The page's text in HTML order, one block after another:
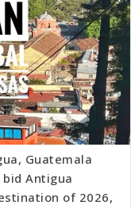
Guatemala
Antigua
of 2026,